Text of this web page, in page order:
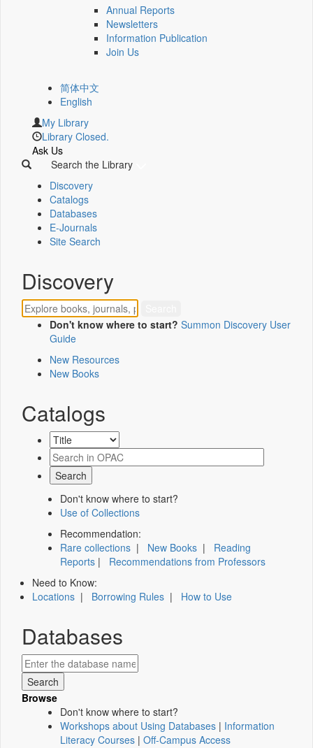
Annual Reports
Newsletters
Information Publication
Join Us
简体中文
English
My Library
Library Closed.
Ask Us
Search the Library
Discovery
Catalogs
Databases
E-Journals
Site Search
Discovery
Don't know where to start? Summon Discovery User
Guide
New Resources
New Books
Catalogs
Don't know where to start?
Use of Collections
Recommendation:
Rare collections | New Books | Reading
Reports | Recommendations from Professors
Need to Know:
Locations | Borrowing Rules | How to Use
Databases
Browse
Don't know where to start?
Workshops about Using Databases | Information
Literacy Courses | Off-Campus Access